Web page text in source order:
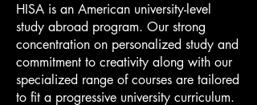
HISA is an American university-level
study abroad program. Our strong
concentration on personalized study and
commitment to creativity along with our
specialized range of courses are tailored
to fit a progressive university curriculum.